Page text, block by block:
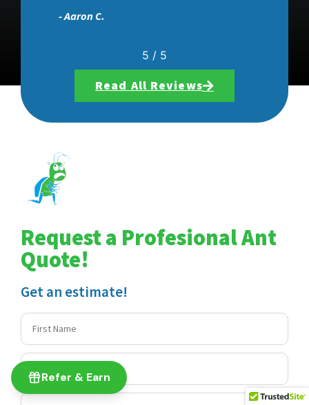
- Aaron C.
5 / 5
Read All Reviews
Request a Profesional Ant
Quote!
Get an estimate!
Refer & Earn